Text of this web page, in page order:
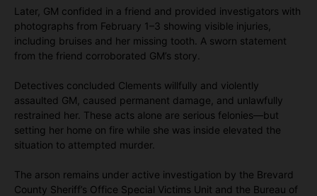
Later, GM confided in a friend and provided investigators with
photographs from February 1–3 showing visible injuries,
including bruises and her missing tooth. A sworn statement
from the friend corroborated GM’s story.
Detectives concluded Clements willfully and violently
assaulted GM, caused permanent damage, and unlawfully
restrained her. These acts alone are serious felonies—but
setting her home on fire while she was inside elevated the
situation to attempted murder.
The arson remains under active investigation by the Brevard
County Sheriff’s Office Special Victims Unit and the Bureau of